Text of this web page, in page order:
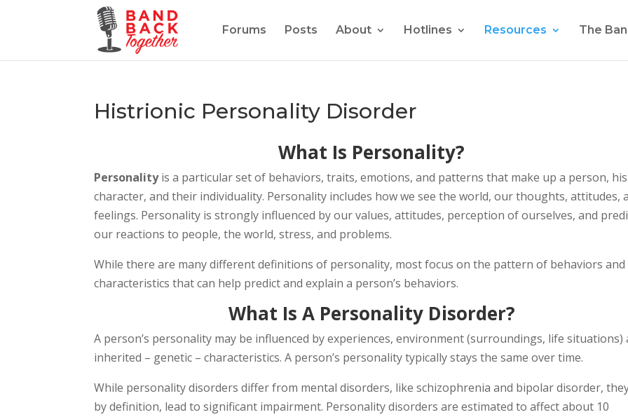
Forums Posts About Hotlines Resources The
Histrionic Personality Disorder
What Is Personality?
Personalityis a particular set of behaviors, traits, emotions, and patterns that make up a person, his
character, and their individuality. Personality includes how we see the world, our thoughts, attitudes,
feelings. Personality is strongly influenced by our values, attitudes, perception of ourselves, and
our reactions to people, the world, stress, and problems.
While there are many different definitions of personality, most focus on the pattern of behaviors and
characteristics that can help predict and explain a person’s behaviors.
What Is A Personality Disorder?
A person’s personality may be influenced by experiences, environment (surroundings, life situations)
inherited – genetic – characteristics. A person’s personality typically stays the same over time.
While personality disorders differ from mental disorders, like schizophrenia and bipolar disorder,
by definition, lead to significant impairment. Personality disorders are estimated to affect about 10